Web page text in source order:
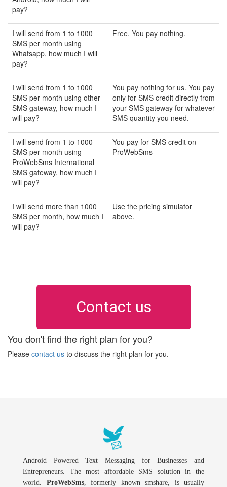
pay?
I will send from 1 to 1000
SMS per month using
Whatsapp, how much I will
pay?
Free. You pay nothing.
I will send from 1 to 1000
SMS per month using other
SMS gateway, how much I
will pay?
You pay nothing for us. You pay
only for SMS credit directly from
your SMS gateway for whatever
SMS quantity you need.
I will send from 1 to 1000
SMS per month using
ProWebSms International
SMS gateway, how much I
will pay?
You pay for SMS credit on
ProWebSms
I will send more than 1000
SMS per month, how much I
will pay?
Use the pricing simulator
above.
Contact us
You don't find the right plan for you?
Please contact us to discuss the right plan for you.
Android Powered Text Messaging for Businesses and
Entrepreneurs. The most affordable SMS solution in the
world. ProWebSms, formerly known smshare, is usually